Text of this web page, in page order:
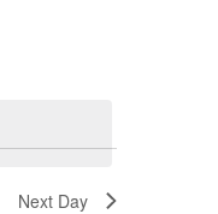
Next Day